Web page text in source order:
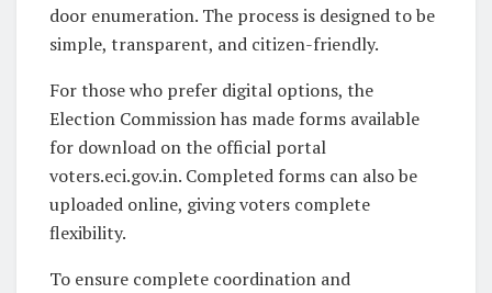
door enumeration. The process is designed to be
simple, transparent, and citizen-friendly.
For those who prefer digital options, the
Election Commission has made forms available
for download on the official portal
voters.eci.gov.in. Completed forms can also be
uploaded online, giving voters complete
flexibility.
To ensure complete coordination and